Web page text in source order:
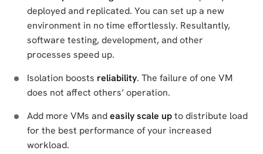
deployed and replicated. You can set up a new
environment in no time effortlessly. Resultantly,
software testing, development, and other
processes speed up.
Isolation boosts reliability. The failure of one VM
does not affect others’ operation.
Add more VMs andeasily scale upto distribute load
for the best performance of your increased
workload.